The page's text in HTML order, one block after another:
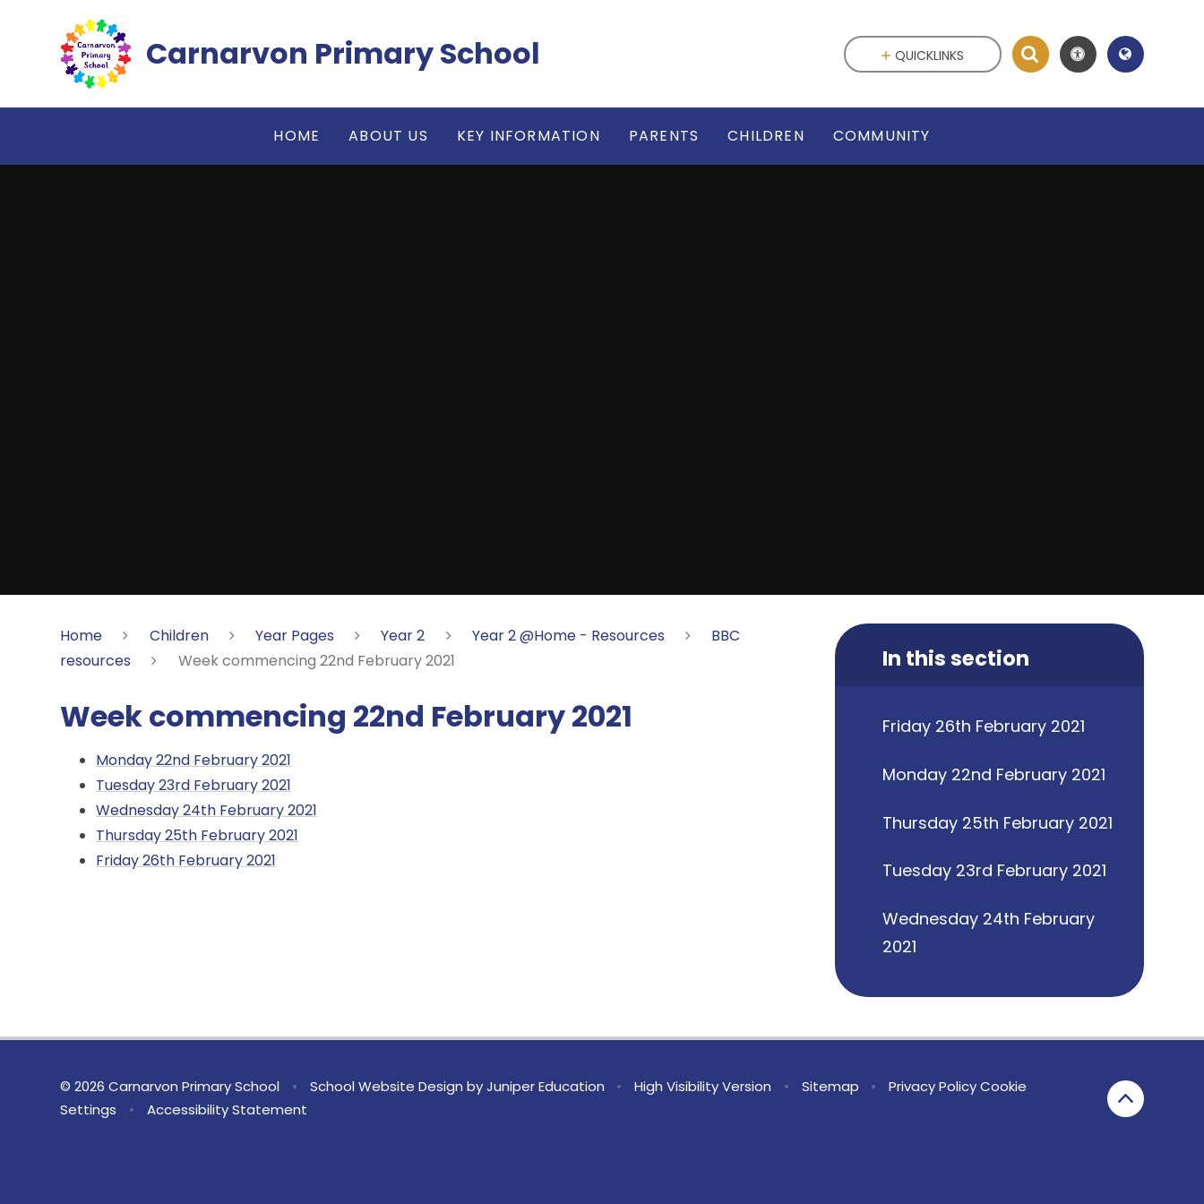
Carnarvon Primary School
HOME ABOUT US KEY INFORMATION PARENTS CHILDREN COMMUNITY
QUICKLINKS
Home Children Year Pages Year 2 Year 2 @Home - Resources
BBC
resources
Week commencing 22nd February 2021
Week commencing 22nd February 2021
Monday 22nd February 2021
Tuesday 23rd February 2021
Wednesday 24th February 2021
Thursday 25th February 2021
Friday 26th February 2021
In this section
Friday 26th February 2021
Monday 22nd February 2021
Thursday 25th February 2021
Tuesday 23rd February 2021
Wednesday 24th February
2021
© 2026 Carnarvon Primary School • School Website Design byJuniper Education • High Visibility Version • Sitemap • Privacy Policy Cookie
Settings
• Accessibility Statement